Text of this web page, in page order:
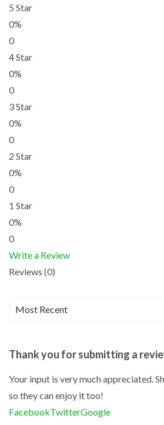
5 Star
0%
0
4 Star
0%
0
3 Star
0%
0
2 Star
0%
0
1 Star
0%
0
Write a Review
Reviews (0)
Thank you for submitting a
Your input is very much appreciated.
so they can enjoy it too!
FacebookTwitterGoogle